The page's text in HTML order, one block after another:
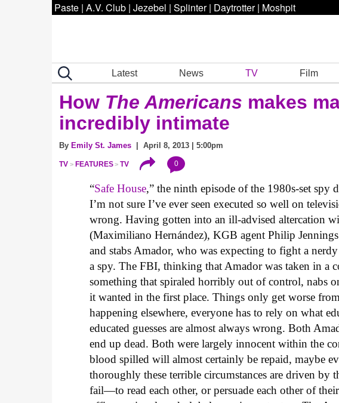
Paste | A.V. Club | Jezebel | Splinter | Daytrotter | Moshpit
Latest News TV Film
How The Americans makes
incredibly intimate
By Emily St. James | April 8, 2013 | 5:00pm
TV FEATURES TV 0
“Safe House,” the ninth episode of the 1980s-set spy
I’m not sure I’ve ever seen executed so well on
wrong. Having gotten into an ill-advised altercation
(Maximiliano Hernández), KGB agent Philip
and stabs Amador, who was expecting to fight a
a spy. The FBI, thinking that Amador was taken in a
something that spiraled horribly out of control, nabs
it wanted in the first place. Things only get worse from
happening elsewhere, everyone has to rely on what
educated guesses are almost always wrong. Both
end up dead. Both were largely innocent within the
blood spilled will almost certainly be repaid, maybe
thoroughly these terrible circumstances are driven by
fail—to read each other, or persuade each other of